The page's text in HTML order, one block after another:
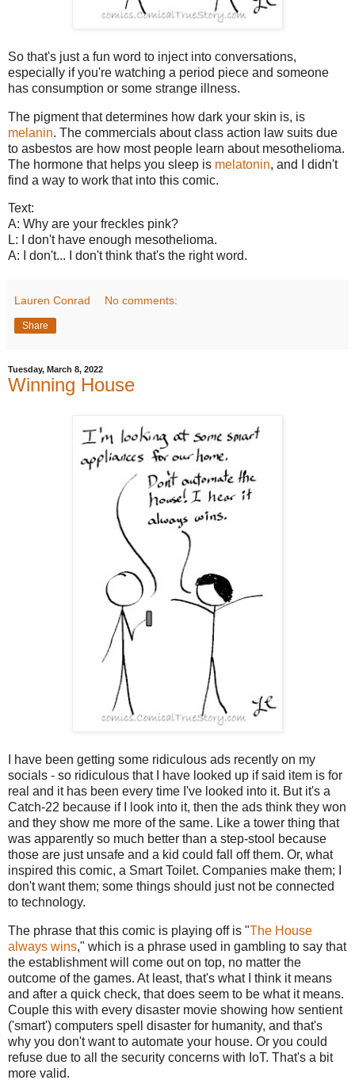
So that's just a fun word to inject into conversations,
especially if you're watching a period piece and someone
has consumption or some strange illness.
The pigment that determines how dark your skin is, is
melanin. The commercials about class action law suits due
to asbestos are how most people learn about mesothelioma.
The hormone that helps you sleep is melatonin, and I didn't
find a way to work that into this comic.
Text:
A: Why are your freckles pink?
L: I don't have enough mesothelioma.
A: I don't... I don't think that's the right word.
Lauren Conrad No comments:
Share
Tuesday, March 8, 2022
Winning House
I have been getting some ridiculous ads recently on my
socials - so ridiculous that I have looked up if said item is for
real and it has been every time I've looked into it. But it's a
Catch-22 because if I look into it, then the ads think they won
and they show me more of the same. Like a tower thing that
was apparently so much better than a step-stool because
those are just unsafe and a kid could fall off them. Or, what
inspired this comic, a Smart Toilet. Companies make them; I
don't want them; some things should just not be connected
to technology.
The phrase that this comic is playing off is "The House
always wins," which is a phrase used in gambling to say that
the establishment will come out on top, no matter the
outcome of the games. At least, that's what I think it means
and after a quick check, that does seem to be what it means.
Couple this with every disaster movie showing how sentient
('smart') computers spell disaster for humanity, and that's
why you don't want to automate your house. Or you could
refuse due to all the security concerns with IoT. That's a bit
more valid.